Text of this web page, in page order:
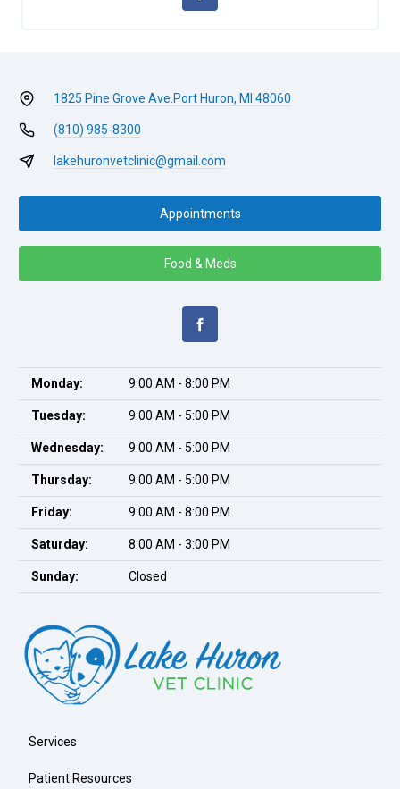
1825 Pine Grove Ave. Port Huron, MI 48060
(810) 985-8300
lakehuronvetclinic@gmail.com
Appointments
Food & Meds
Monday: 9:00 AM - 8:00 PM
Tuesday: 9:00 AM - 5:00 PM
Wednesday: 9:00 AM - 5:00 PM
Thursday: 9:00 AM - 5:00 PM
Friday: 9:00 AM - 8:00 PM
Saturday: 8:00 AM - 3:00 PM
Sunday: Closed
Services
Patient Resources